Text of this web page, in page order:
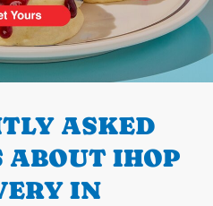
ASKED
ABOUT IHOP
IN